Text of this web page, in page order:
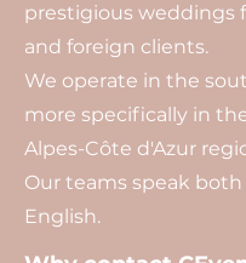
prestigious weddings
and foreign clients.
We operate in the
more specifically in
Alpes-Côte d'Azur
Our teams speak
English.